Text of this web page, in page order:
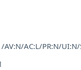
AV:N/AC:L/PR:N/